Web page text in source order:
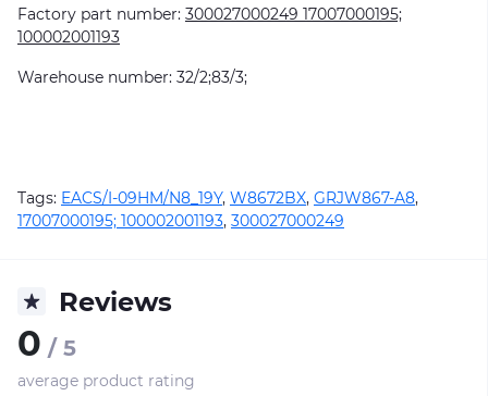
Factory part number: 300027000249 17007000195;
100002001193
Warehouse number: 32/2;83/3;
Tags: EACS/I-09HM/N8_19Y, W8672BX, GRJW867-A8,
17007000195; 100002001193, 300027000249
Reviews
0 / 5
average product rating